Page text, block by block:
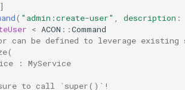
]
( "admin:create-user" description :
< ACON ::Command
can be defined to leverage
: MyService
to call `super()`!